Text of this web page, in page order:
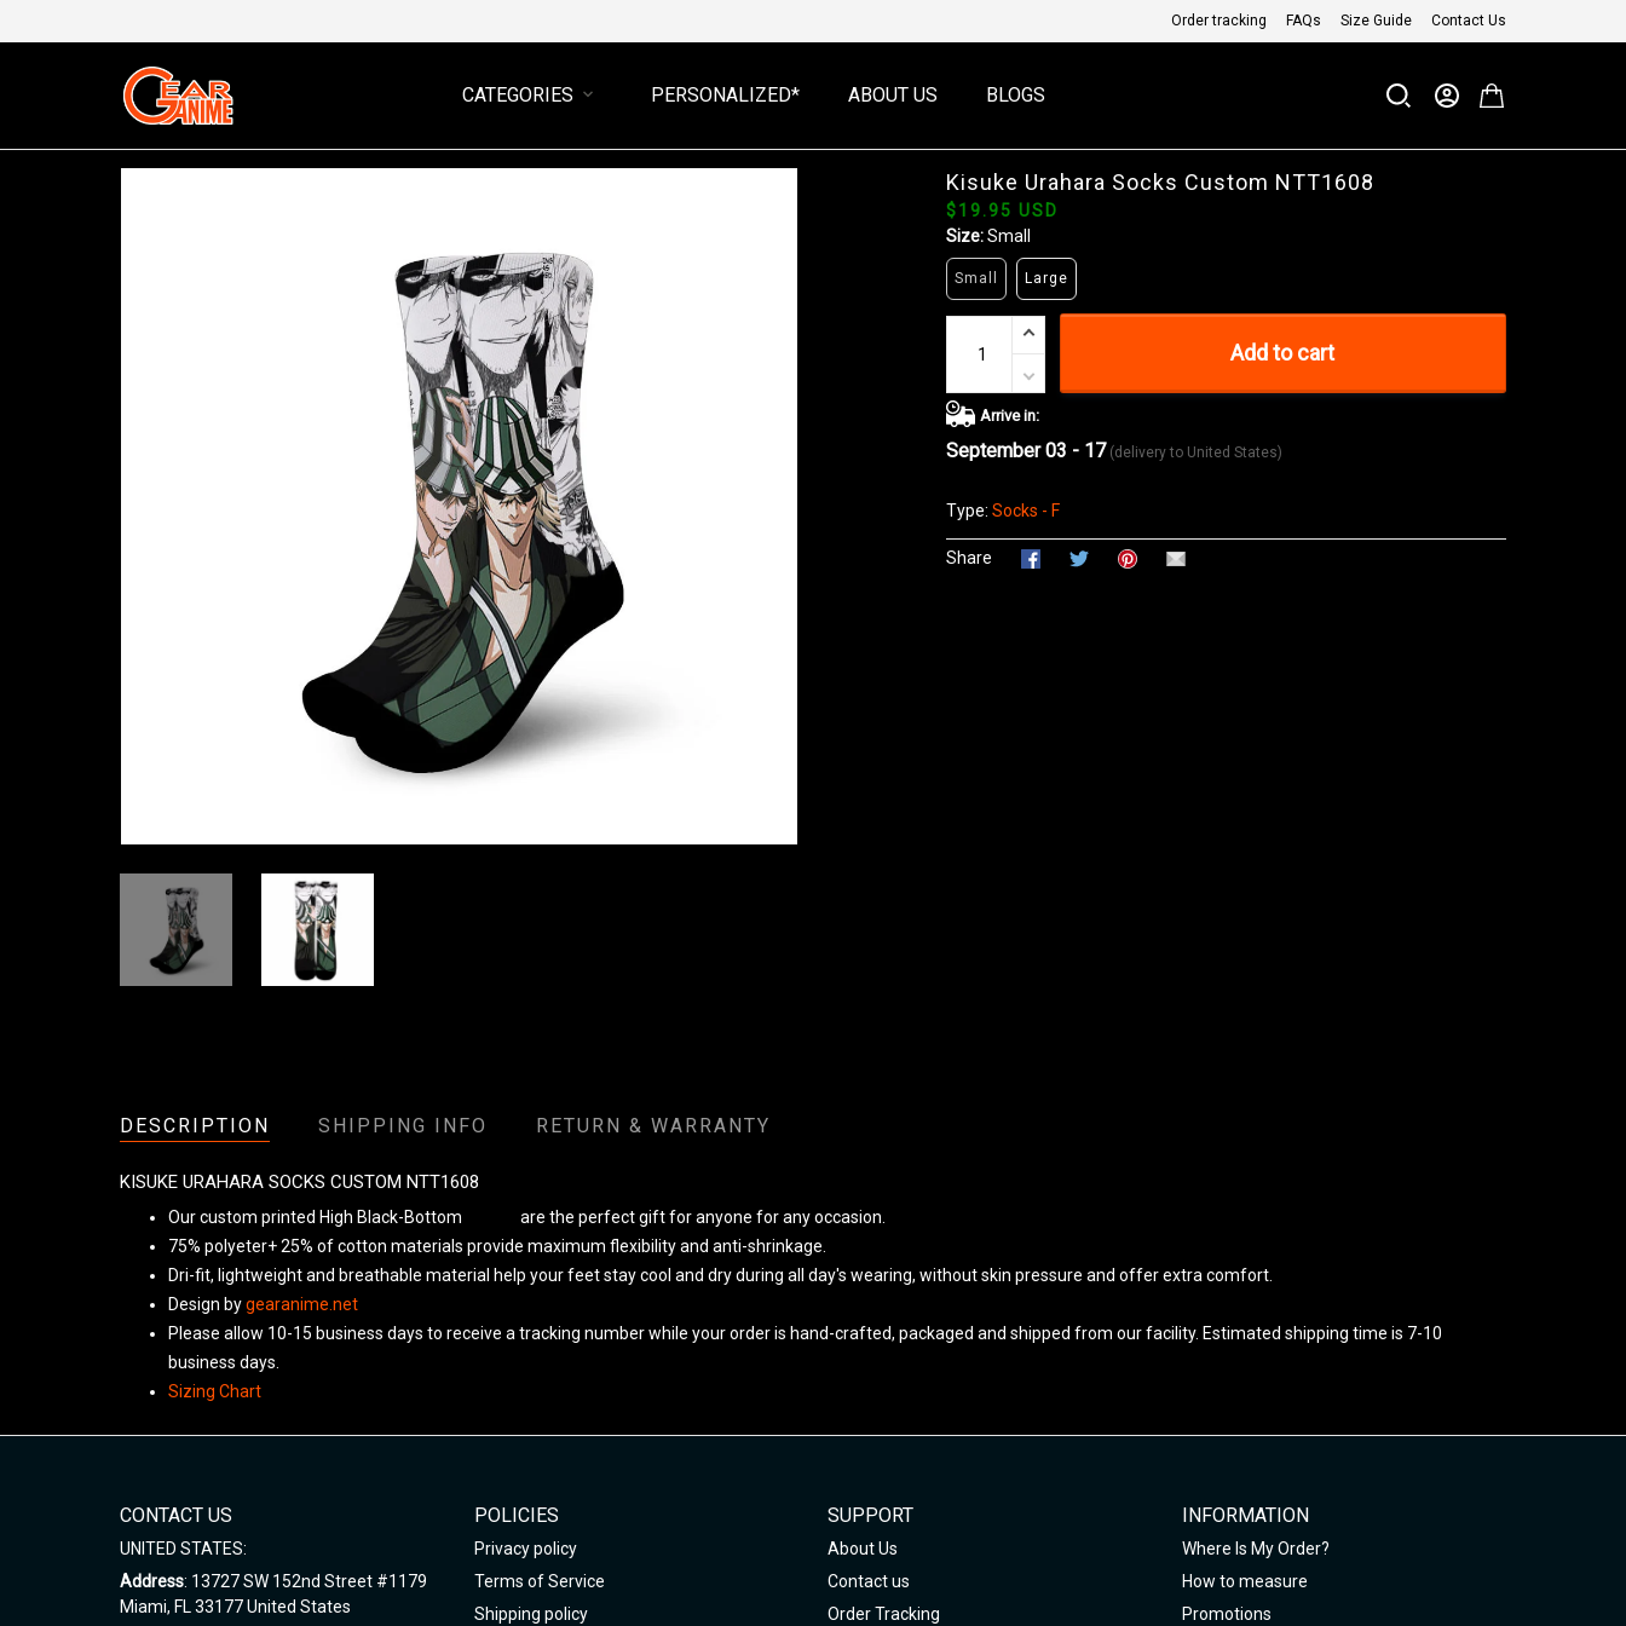
Order tracking FAQs Size Guide Contact Us
CATEGORIES PERSONALIZED* ABOUT US BLOGS
Kisuke Urahara Socks Custom NTT1608
$19.95 USD
Size:Small
Small Large
Add to cart
Arrive in:
September 03 - 17 (delivery to United States)
Type: Socks - F
Share
DESCRIPTION SHIPPING INFO RETURN & WARRANTY
KISUKE URAHARA SOCKS CUSTOM NTT1608
Our custom printed High Black-Bottom
are the perfect gift for anyone for any occasion.
75% polyeter+ 25% of cotton materials provide maximum flexibility and anti-shrinkage.
Dri-fit, lightweight and breathable material help your feet stay cool and dry during all day's wearing, without skin pressure and offer extra comfort.
Design bygearanime.net
Please allow 10-15 business days to receive a tracking number while your order is hand-crafted, packaged and shipped from our facility. Estimated shipping time is 7-10
business days.
Sizing Chart
CONTACT US
UNITED STATES:
Address: 13727 SW 152nd Street #1179
Miami, FL 33177 United States
POLICIES
Privacy policy
Terms of Service
Shipping policy
SUPPORT
About Us
Contact us
Order Tracking
INFORMATION
Where Is My Order?
How to measure
Promotions